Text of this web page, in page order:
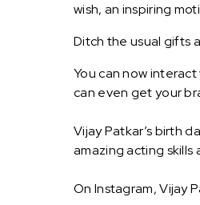
wish, an inspiring
Ditch the usual gifts
You can now
can even get your
Vijay Patkar’s birth
amazing acting skills
On Instagram, Vijay